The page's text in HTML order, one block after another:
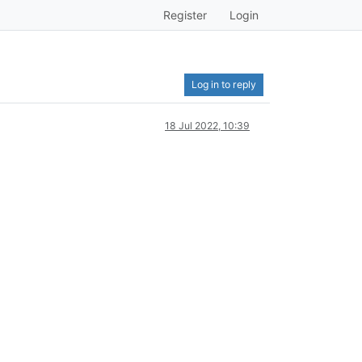
Register Login
Log in to reply
18 Jul 2022, 10:39